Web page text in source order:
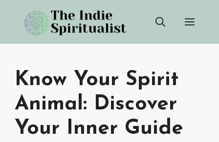
content
Know Your Spirit
Animal: Discover
Your Inner Guide